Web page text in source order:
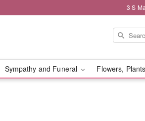
3 S
Sympathy and Funeral Flowers,